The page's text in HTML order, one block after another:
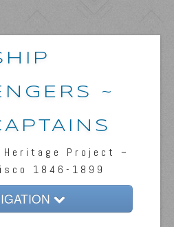
~
Heritage Project ~
1846-1899